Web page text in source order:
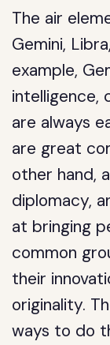
The air
Gemini,
example,
intelligence,
are always
are great
other hand,
diplomacy,
at bringing
common
their
originality.
ways to do